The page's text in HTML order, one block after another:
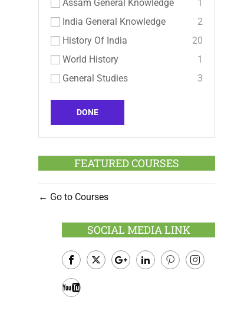
Assam General Knowledge
1
India General Knowledge
2
History Of India
20
World History
1
General Studies
3
DONE
FEATURED COURSES
Go to Courses
SOCIAL MEDIA LINK
Facebook